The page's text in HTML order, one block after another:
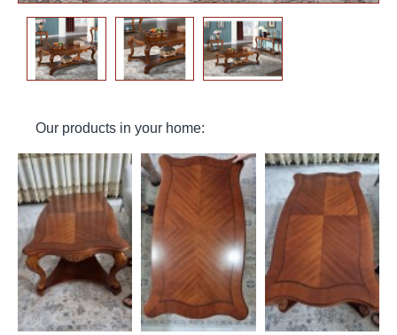
Our products in your home: